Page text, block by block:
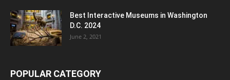
Best Interactive Museums in Washington
D.C. 2024
June 2, 2021
POPULAR CATEGORY